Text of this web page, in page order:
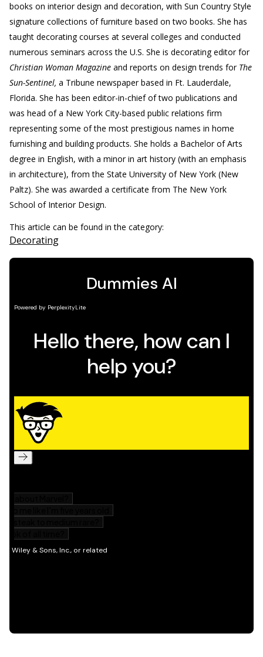
books on interior design and decoration, with Sun Country Style
signature collections of furniture based on two books. She has
taught decorating courses at several colleges and conducted
numerous seminars across the U.S. She is decorating editor for
Christian Woman Magazine and reports on design trends for The
Sun-Sentinel, a Tribune newspaper based in Ft. Lauderdale,
Florida. She has been editor-in-chief of two publications and
was head of a New York City-based public relations firm
representing some of the most prestigious names in home
furnishing and building products. She holds a Bachelor of Arts
degree in English, with a minor in art history (with an emphasis
in architecture), from the State University of New York (New
Paltz). She was awarded a certificate from The New York
School of Interior Design.
This article can be found in the category:
Decorating